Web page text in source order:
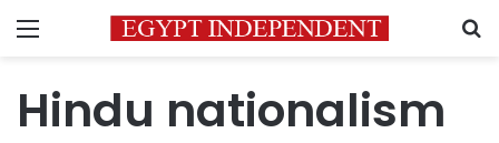
Menu
Hindu nationalism